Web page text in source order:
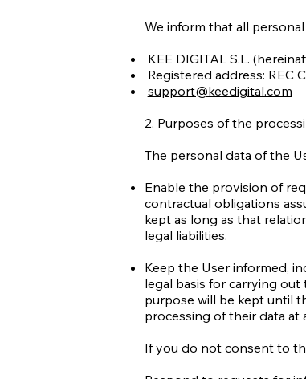
We inform that all
KEE DIGITAL S.L.
Registered address: REC
support@keedigital.com
2. Purposes of the
The personal data of the
Enable the provision of
contractual obligations
kept as long as that
legal liabilities.
Keep the User informed,
legal basis for carrying
purpose will be kept until
processing of their data at
If you do not consent to